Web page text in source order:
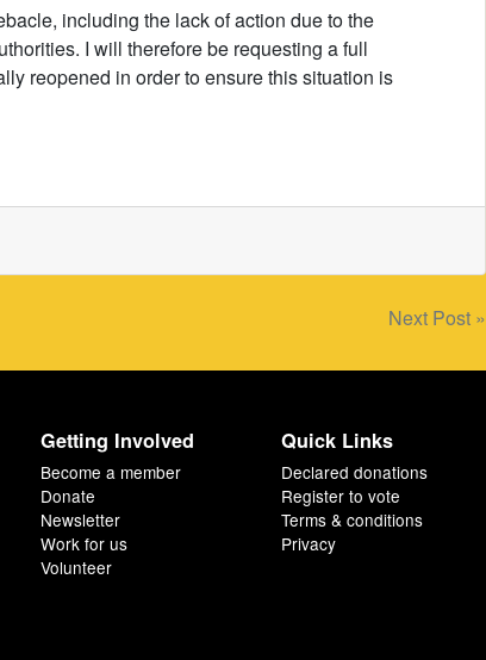
including the lack of action due to the
I will therefore be requesting a full
reopened in order to ensure this situation is
Next Post »
Getting Involved
Become a member
Donate
Newsletter
Work for us
Volunteer
Quick Links
Declared donations
Register to vote
Terms & conditions
Privacy